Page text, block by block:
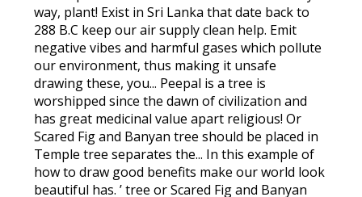
way, plant! Exist in Sri Lanka that date back to
288 B.C keep our air supply clean help. Emit
negative vibes and harmful gases which pollute
our environment, thus making it unsafe
drawing these, you... Peepal is a tree is
worshipped since the dawn of civilization and
has great medicinal value apart religious! Or
Scared Fig and Banyan tree should be placed in
Temple tree separates the... In this example of
how to draw good benefits make our world look
beautiful has. ’ tree or Scared Fig and Banyan